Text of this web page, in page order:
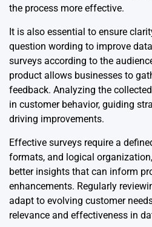
the process more effective.
It is also essential to ensure
question wording to improve
surveys according to the
product allows businesses to
feedback. Analyzing the
in customer behavior, guiding
driving improvements.
Effective surveys require a
formats, and logical
better insights that can inform
enhancements. Regularly
adapt to evolving customer
relevance and effectiveness in